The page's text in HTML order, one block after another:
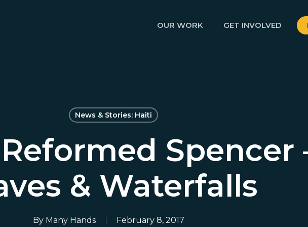
OUR WORK GET INVOLVED
News & Stories: Haiti
Spencer
& Waterfalls
By Many Hands February 8, 2017